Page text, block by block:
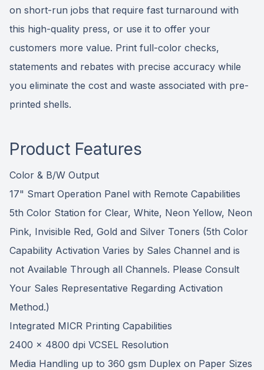
on short-run jobs that require fast turnaround with
this high-quality press, or use it to offer your
customers more value. Print full-color checks,
statements and rebates with precise accuracy while
you eliminate the cost and waste associated with pre-
printed shells.
Product Features
Color & B/W Output
17" Smart Operation Panel with Remote Capabilities
5th Color Station for Clear, White, Neon Yellow, Neon
Pink, Invisible Red, Gold and Silver Toners (5th Color
Capability Activation Varies by Sales Channel and is
not Available Through all Channels. Please Consult
Your Sales Representative Regarding Activation
Method.)
Integrated MICR Printing Capabilities
2400 x 4800 dpi VCSEL Resolution
Media Handling up to 360 gsm Duplex on Paper Sizes